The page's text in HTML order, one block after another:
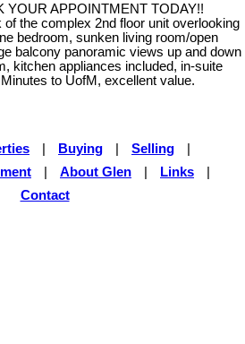
YOUR APPOINTMENT TODAY!!
the complex 2nd floor unit overlooking
bedroom, sunken living room/open
balcony panoramic views up and down
kitchen appliances included, in-suite
to UofM, excellent value.
Buying Selling
About Glen Links
Contact